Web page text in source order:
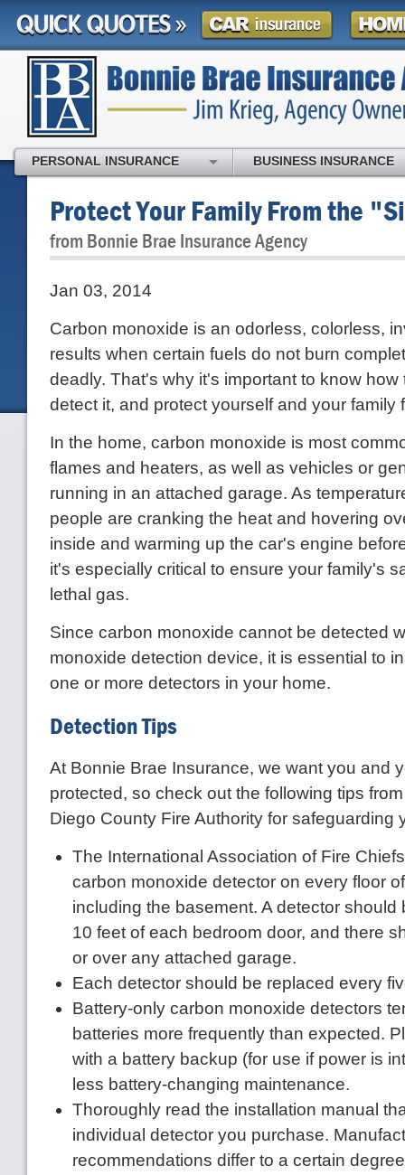
Protect Your Family From the
from Bonnie Brae Insurance Agency
Jan 03, 2014
Carbon monoxide is an odorless, colorless,
results when certain fuels do not burn
deadly. That's why it's important to know how
detect it, and protect yourself and your family
In the home, carbon monoxide is most
flames and heaters, as well as vehicles or
running in an attached garage. As
people are cranking the heat and hovering
inside and warming up the car's engine
it's especially critical to ensure your family's
lethal gas.
Since carbon monoxide cannot be detected
monoxide detection device, it is essential to
one or more detectors in your home.
Detection Tips
At Bonnie Brae Insurance, we want you and
protected, so check out the following tips
Diego County Fire Authority for safeguarding
The International Association of Fire
carbon monoxide detector on every floor
including the basement. A detector should
10 feet of each bedroom door, and there
or over any attached garage.
Each detector should be replaced every
Battery-only carbon monoxide detectors
batteries more frequently than expected.
with a battery backup (for use if power is
less battery-changing maintenance.
Thoroughly read the installation manual
individual detector you purchase.
recommendations differ to a certain
PERSONAL INSURANCE BUSINESS INSURANCE